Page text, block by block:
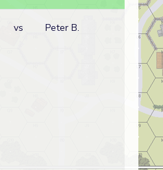
vs Peter B.